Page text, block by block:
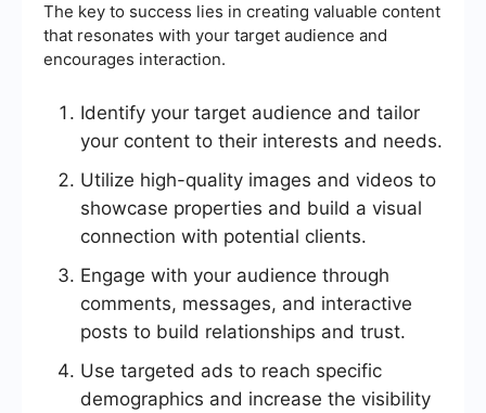
The key to success lies in creating valuable content
that resonates with your target audience and
encourages interaction.
Identify your target audience and tailor
your content to their interests and needs.
Utilize high-quality images and videos to
showcase properties and build a visual
connection with potential clients.
Engage with your audience through
comments, messages, and interactive
posts to build relationships and trust.
Use targeted ads to reach specific
demographics and increase the visibility